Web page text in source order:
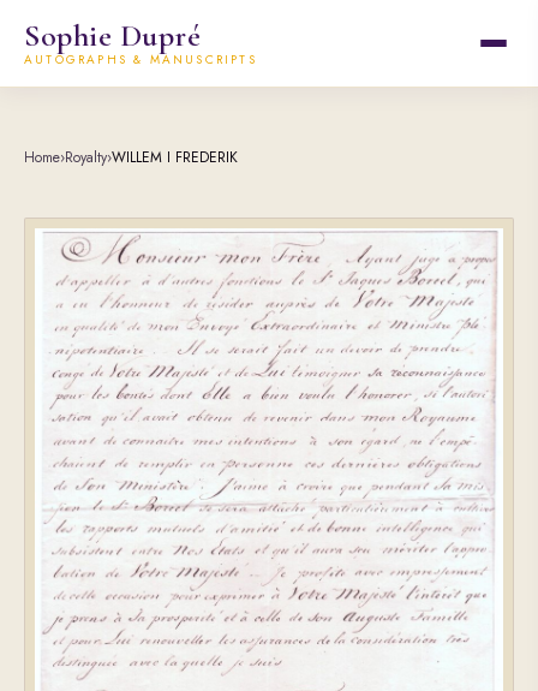
Sophie Dupré
AUTOGRAPHS & MANUSCRIPTS
Home›Royalty›WILLEM I FREDERIK